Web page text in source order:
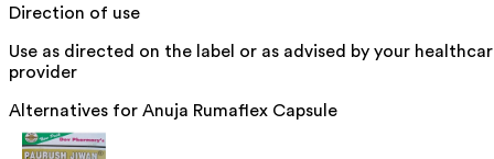
Direction of use
Use as directed on the label or as advised by your
provider
Alternatives for Anuja Rumaflex Capsule